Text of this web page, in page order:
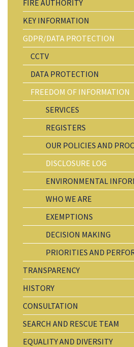
FIRE AUTHORITY
KEY INFORMATION
GDPR/DATA PROTECTION
CCTV
DATA PROTECTION
FREEDOM OF INFORMATION
SERVICES
REGISTERS
OUR POLICIES AND
DISCLOSURE LOG
ENVIRONMENTAL
WHO WE ARE
EXEMPTIONS
DECISION MAKING
PRIORITIES AND
TRANSPARENCY
HISTORY
CONSULTATION
SEARCH AND RESCUE TEAM
EQUALITY AND DIVERSITY